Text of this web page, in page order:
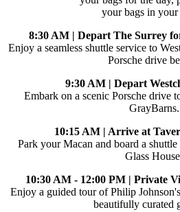
your bags in your
8:30 AM | Depart The Surrey
Enjoy a seamless shuttle service to
Porsche drive
9:30 AM | Depart
Embark on a scenic Porsche drive
GrayBarns.
10:15 AM | Arrive at
Park your Macan and board a
Glass
10:30 AM - 12:00 PM | Private
Enjoy a guided tour of Philip
beautifully curated